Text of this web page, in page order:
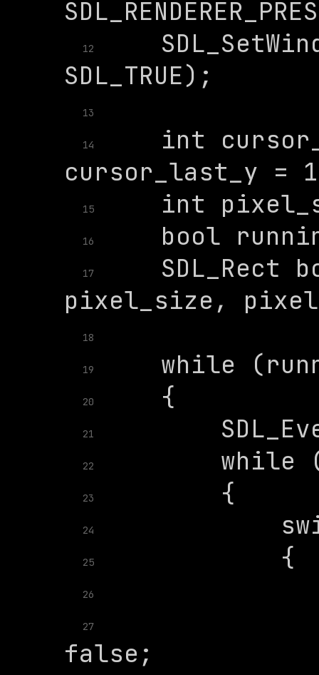
12
13
14
int
15
16
17
SDL_Rect
18
19
20
21
22
23
24
25
26
27